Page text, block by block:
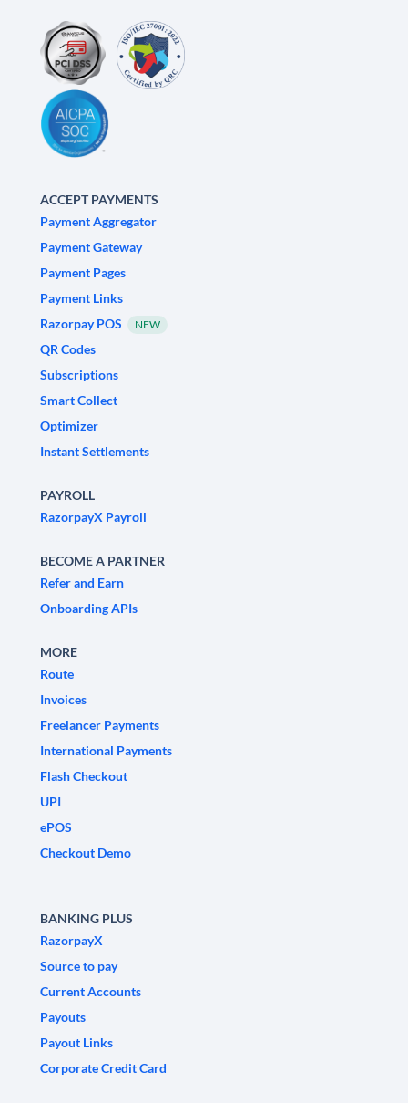
ACCEPT PAYMENTS
Payment Aggregator
Payment Gateway
Payment Pages
Payment Links
Razorpay POS
NEW
QR Codes
Subscriptions
Smart Collect
Optimizer
Instant Settlements
PAYROLL
RazorpayX Payroll
BECOME A PARTNER
Refer and Earn
Onboarding APIs
MORE
Route
Invoices
Freelancer Payments
International Payments
Flash Checkout
UPI
ePOS
Checkout Demo
BANKING PLUS
RazorpayX
Source to pay
Current Accounts
Payouts
Payout Links
Corporate Credit Card